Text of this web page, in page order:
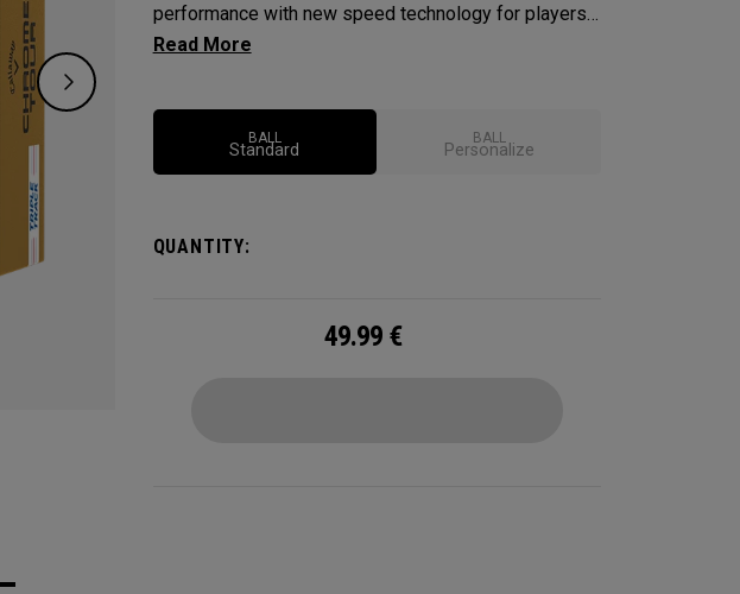
performance with new speed technology for players
who want outstanding performance, exceptional
alignment-enhancing Triple Track technology.
BALL
Standard
BALL
Personalize
QUANTITY:
49.99 €